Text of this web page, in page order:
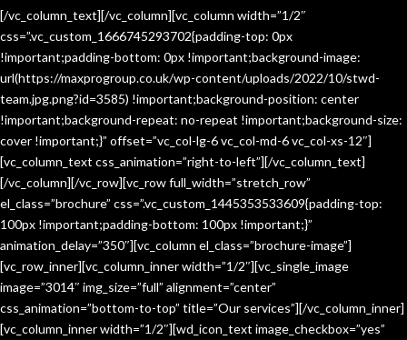
[/vc_column_text][/vc_column][vc_column width=”1/2″
css=”.vc_custom_1666745293702{padding-top: 0px
!important;padding-bottom: 0px !important;background-image:
url(https://maxprogroup.co.uk/wp-content/uploads/2022/10/stwd-
team.jpg.png?id=3585) !important;background-position: center
!important;background-repeat: no-repeat !important;background-size:
cover !important;}” offset=”vc_col-lg-6 vc_col-md-6 vc_col-xs-12″]
[vc_column_text css_animation=”right-to-left”][/vc_column_text]
[/vc_column][/vc_row][vc_row full_width=”stretch_row”
el_class=”brochure” css=”.vc_custom_1445353533609{padding-top:
100px !important;padding-bottom: 100px !important;}”
animation_delay=”350″][vc_column el_class=”brochure-image”]
[vc_row_inner][vc_column_inner width=”1/2″][vc_single_image
image=”3014″ img_size=”full” alignment=”center”
css_animation=”bottom-to-top” title=”Our services”][/vc_column_inner]
[vc_column_inner width=”1/2″][wd_icon_text image_checkbox=”yes”